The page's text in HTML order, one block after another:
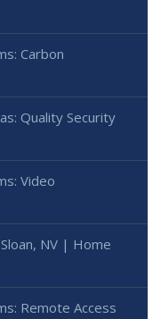
Carbon
Quality Security
Video
NV | Home
Remote Access